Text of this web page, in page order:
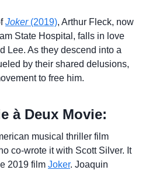
Joker(2019), Arthur Fleck, now
State Hospital, falls in love
Lee. As they descend into a
by their shared delusions,
to free him.
à Deux Movie:
musical thriller film
co-wrote it with Scott Silver. It
2019 film Joker. Joaquin